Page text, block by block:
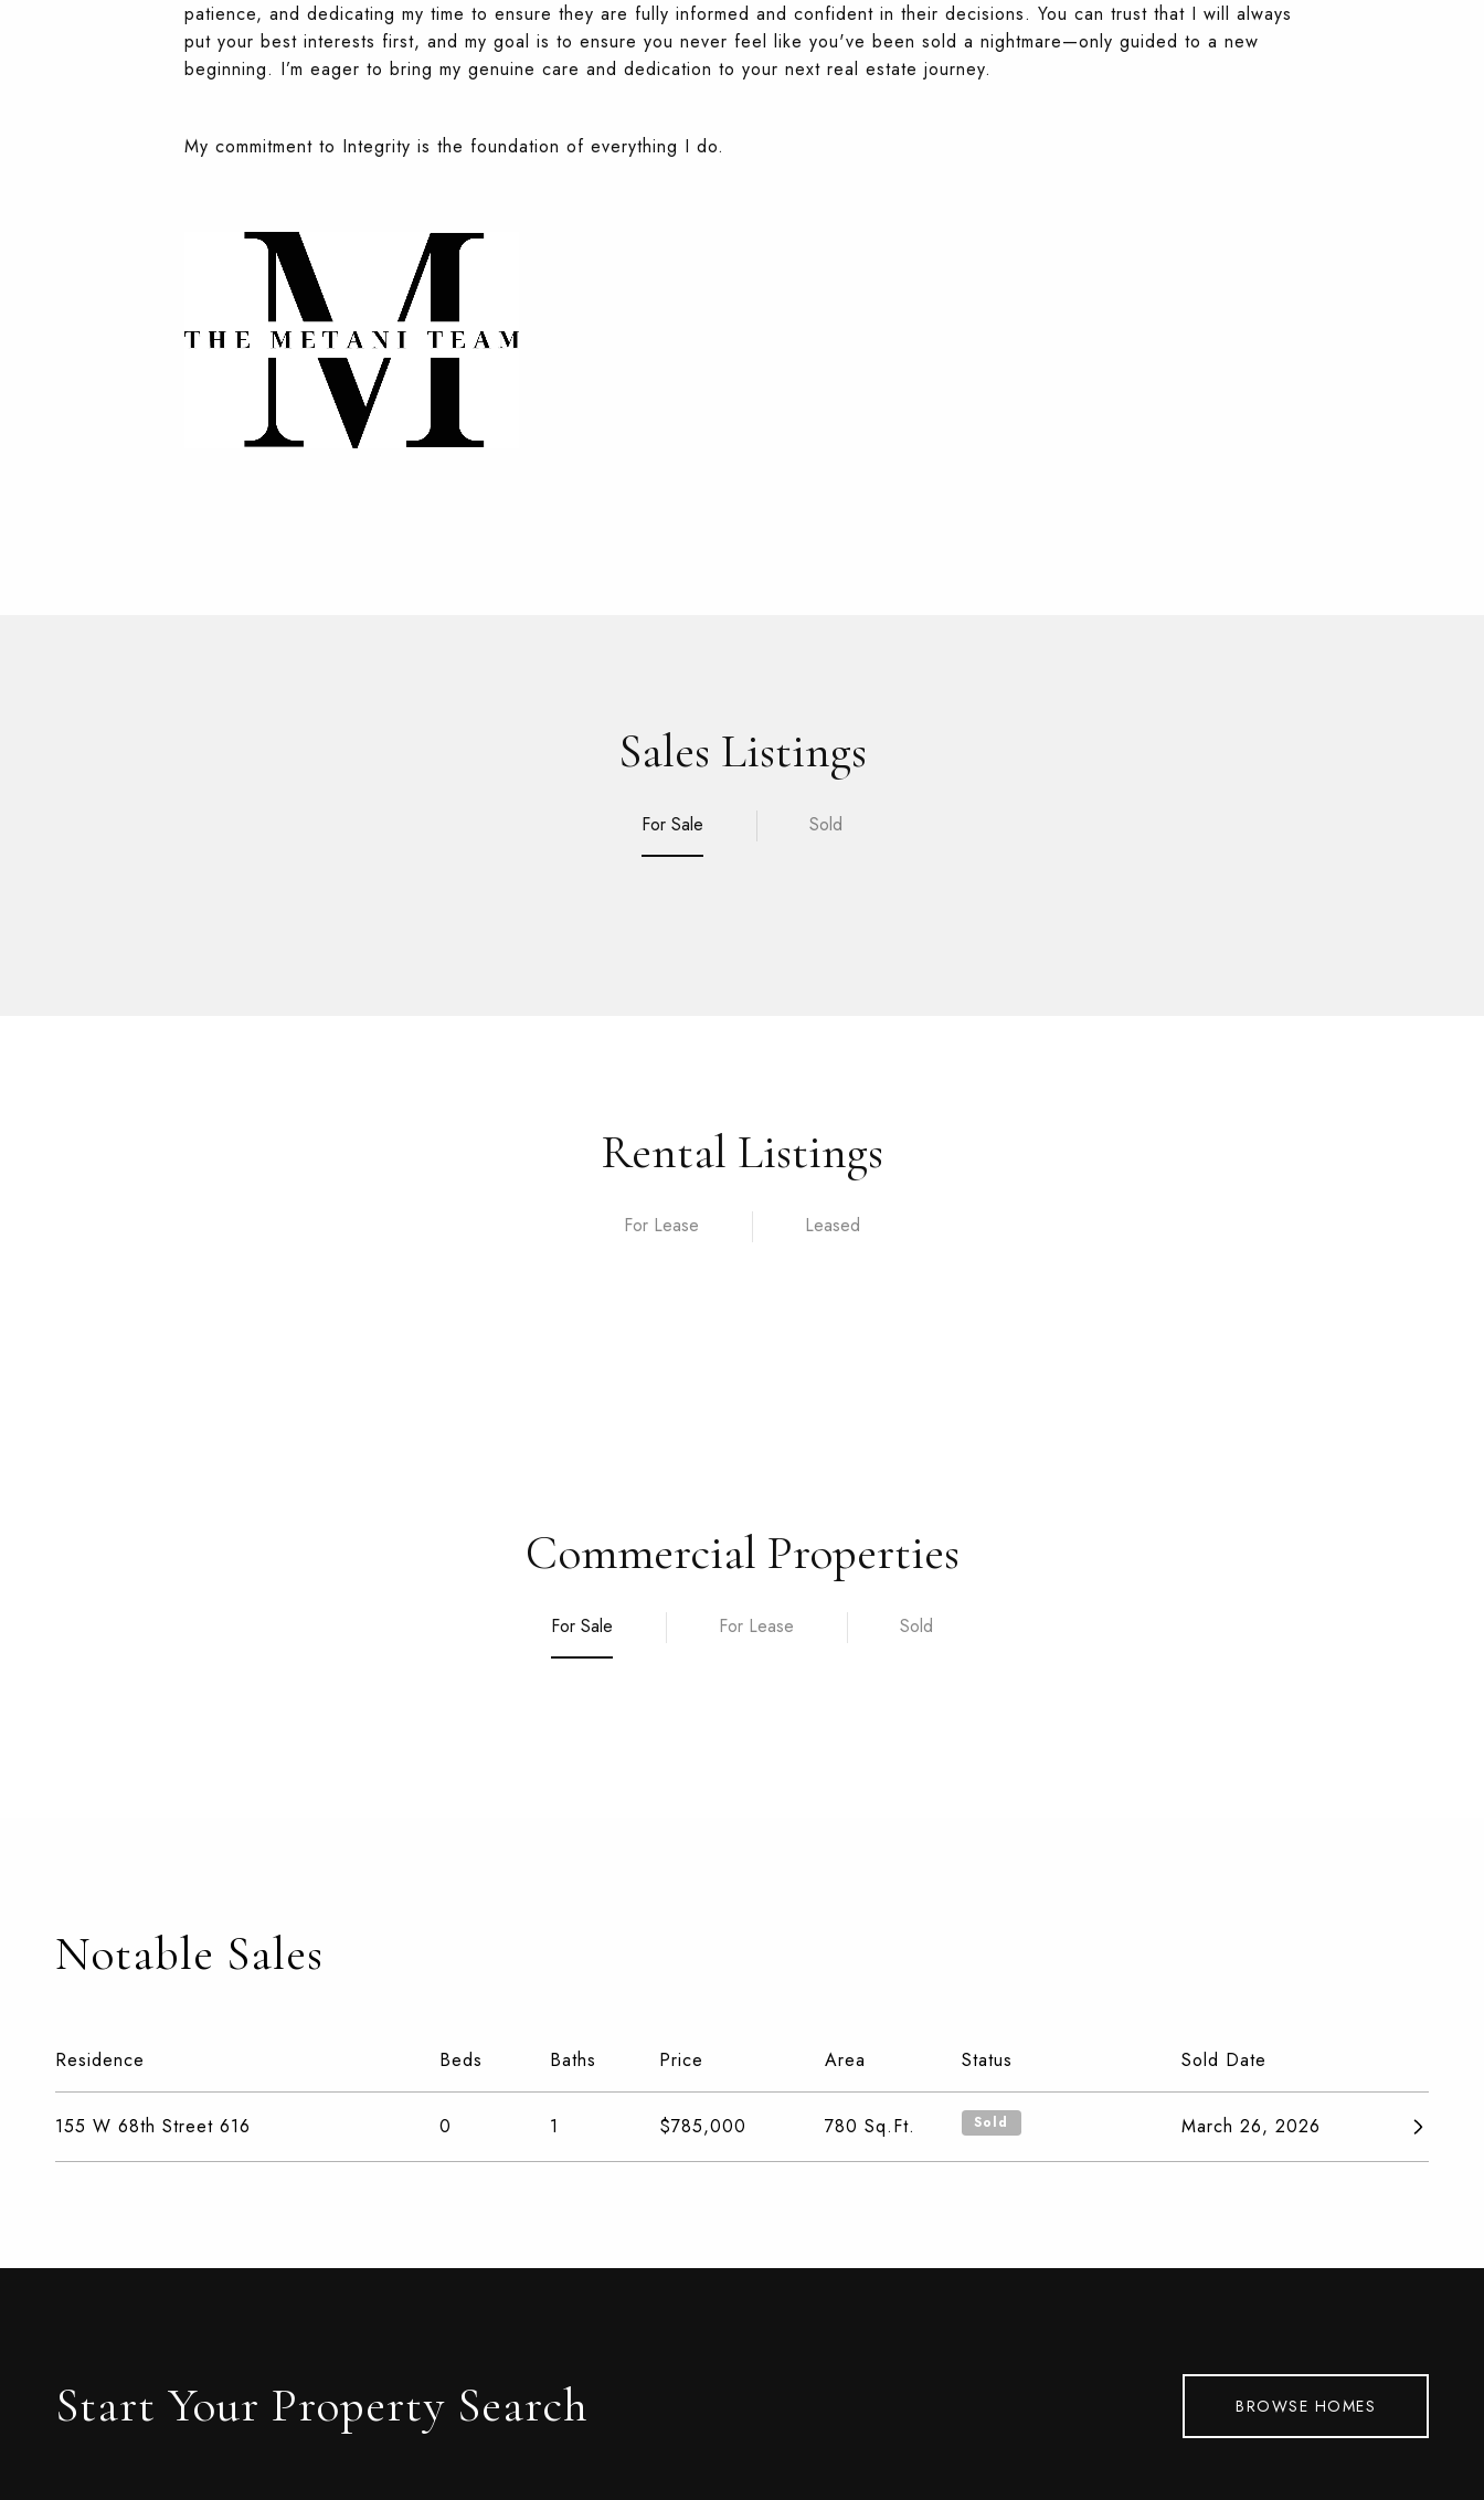
patience, and dedicating my time to ensure they are fully informed and confident in their decisions. You can trust that I will always
put your best interests first, and my goal is to ensure you never feel like you've been sold a nightmare—only guided to a new
beginning. I’m eager to bring my genuine care and dedication to your next real estate journey.
My commitment to Integrity is the foundation of everything I do.
Sales Listings
For Sale Sold
Rental Listings
For Lease
Commercial Properties
For Sale For Lease Sold
Notable Sales
Residence Beds Baths Price Area Status Sold Date
155 W 68th Street 616 0 1 $785,000 780 Sq.Ft. Sold March 26, 2026
Start Your Property Search BROWSE HOMES